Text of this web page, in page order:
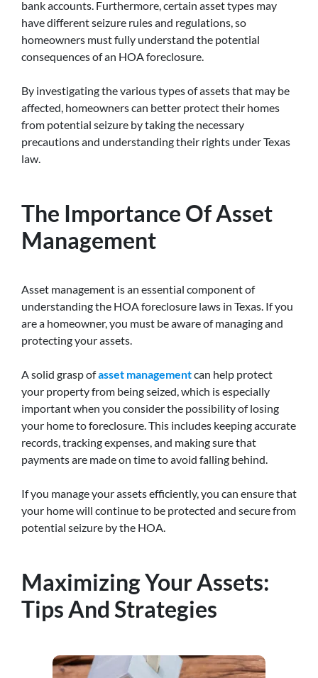
bank accounts. Furthermore, certain asset types may
have different seizure rules and regulations, so
homeowners must fully understand the potential
consequences of an HOA foreclosure.
By investigating the various types of assets that may be
affected, homeowners can better protect their homes
from potential seizure by taking the necessary
precautions and understanding their rights under Texas
law.
The Importance Of Asset
Management
Asset management is an essential component of
understanding the HOA foreclosure laws in Texas. If you
are a homeowner, you must be aware of managing and
protecting your assets.
A solid grasp ofasset managementcan help protect
your property from being seized, which is especially
important when you consider the possibility of losing
your home to foreclosure. This includes keeping accurate
records, tracking expenses, and making sure that
payments are made on time to avoid falling behind.
If you manage your assets efficiently, you can ensure that
your home will continue to be protected and secure from
potential seizure by the HOA.
Maximizing Your Assets:
Tips And Strategies